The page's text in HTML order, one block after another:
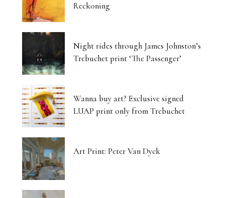
Reckoning
Night rides through James Johnston’s
Trebuchet print ‘The Passenger’
Wanna buy art? Exclusive signed
LUAP print only from Trebuchet
Art Print: Peter Van Dyck